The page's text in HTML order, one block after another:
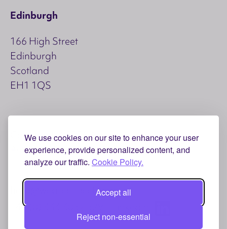
We use cookies on our site to enhance your user
experience, provide personalized content, and
analyze our traffic. Cookie Policy.
Accept all
Reject non-essential
Edinburgh
166 High Street
Edinburgh
Scotland
EH1 1QS
Copyright © 2026 Aspect
AccessibilityPrivacy and Cookies
hello@weareaspect.com
+44 (0) 333 3057 529